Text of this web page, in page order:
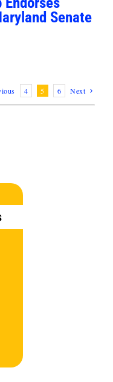
Senate
4 5 6 Next